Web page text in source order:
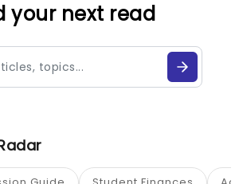
your next read